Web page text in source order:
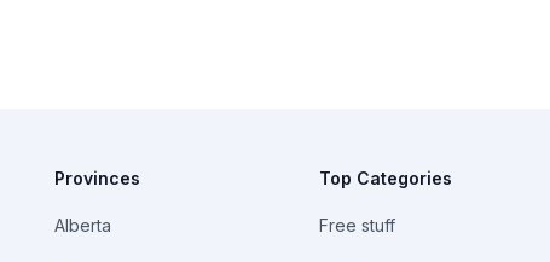
Provinces
Alberta
Top Categories
Free stuff